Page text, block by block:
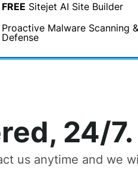
FREE Sitejet AI Site Builder
Proactive Malware Scanning &
Defense
24/7.
us anytime and we